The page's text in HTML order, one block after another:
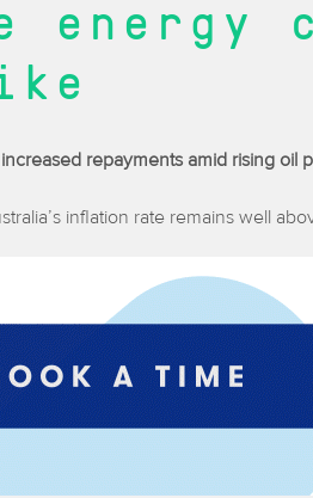
repayments amid rising oil
inflation rate remains well